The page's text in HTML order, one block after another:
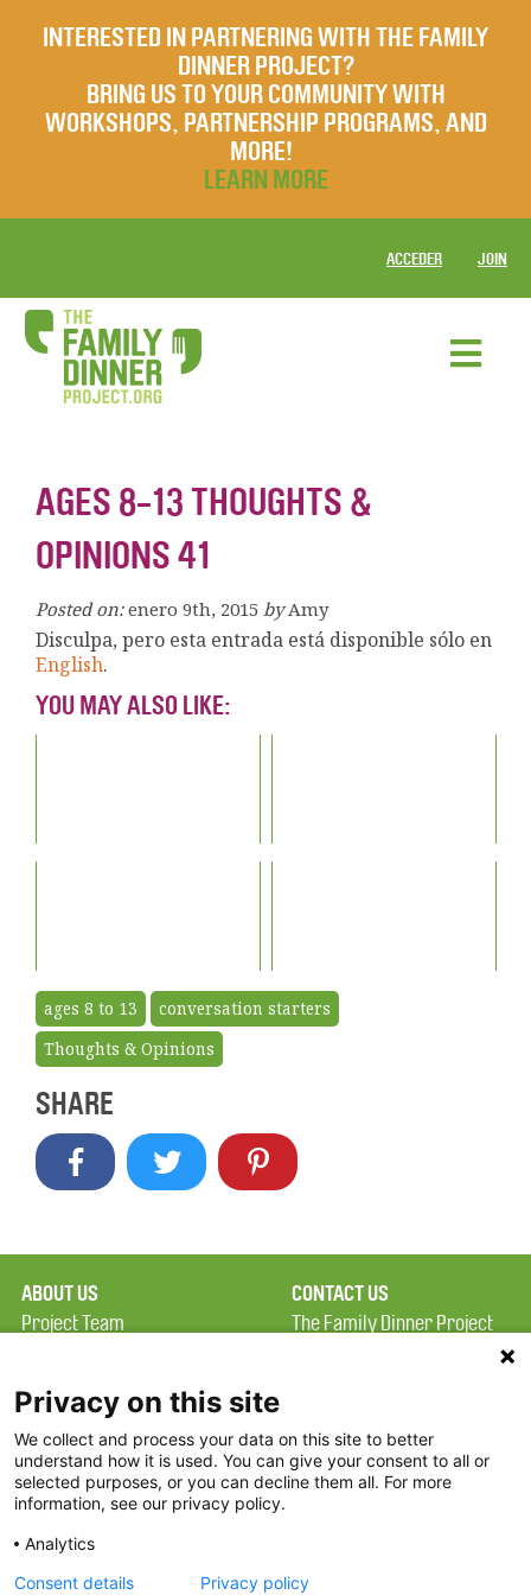
INTERESTED IN PARTNERING WITH THE FAMILY
DINNER PROJECT?
BRING US TO YOUR COMMUNITY WITH
WORKSHOPS, PARTNERSHIP PROGRAMS, AND
MORE!
LEARN MORE
ACCEDER JOIN
AGES 8-13 THOUGHTS &
OPINIONS 41
Posted on: enero 9th, 2015 by Amy
Disculpa, pero esta entrada está disponible sólo en
English.
YOU MAY ALSO LIKE:
ages 8 to 13
conversation starters
Thoughts & Opinions
SHARE
ABOUT US
Project Team
Terms of Use
FAQ
FDP in the News
Partners
CONTACT US
The Family Dinner Project
Square, Suite 900
Boston, MA 02114
Privacy on this site
We collect and process your data on this site to better
understand how it is used. You can give your consent to all or
selected purposes, or you can decline them all. For more
information, see our privacy policy.
Analytics
Consent details
Privacy policy